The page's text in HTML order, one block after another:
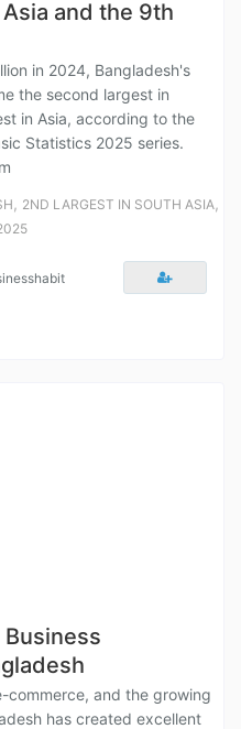
and the 9th
in 2024, Bangladesh's
the second largest in
in Asia, according to the
Statistics 2025 series.
, 2ND LARGEST IN SOUTH ASIA,
Business
commerce, and the growing
has created excellent